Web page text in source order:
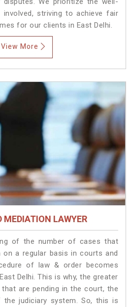
striving to achieve fair
for our clients in East Delhi.
View More
LAWYER
of the number of cases that
a regular basis in courts and
of law & order becomes
Delhi. This is why, the greater
are pending in the court, the
judiciary system. So, this is